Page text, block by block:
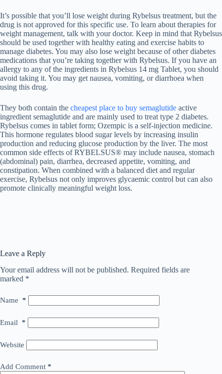
It’s possible that you’ll lose weight during Rybelsus treatment, but the
drug is not approved for this specific use. To learn about therapies for
weight management, talk with your doctor. Keep in mind that Rybelsus
should be used together with healthy eating and exercise habits to
manage diabetes. You may also lose weight because of other diabetes
medications that you’re taking together with Rybelsus. If you have an
allergy to any of the ingredients in Rybelsus 14 mg Tablet, you should
avoid taking it. You may get nausea, vomiting, or diarrhoea when
using this drug.
They both contain the cheapest place to buy semaglutide active
ingredient semaglutide and are mainly used to treat type 2 diabetes.
Rybelsus comes in tablet form; Ozempic is a self-injection medicine.
This hormone regulates blood sugar levels by increasing insulin
production and reducing glucose production by the liver. The most
common side effects of RYBELSUS® may include nausea, stomach
(abdominal) pain, diarrhea, decreased appetite, vomiting, and
constipation. When combined with a balanced diet and regular
exercise, Rybelsus not only improves glycaemic control but can also
promote clinically meaningful weight loss.
Leave a Reply
Your email address will not be published. Required fields are
marked *
Name *
Email *
Website
Add Comment *